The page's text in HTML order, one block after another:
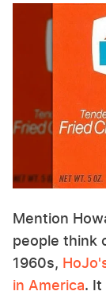
Mention
people think
1960s,
in America. It